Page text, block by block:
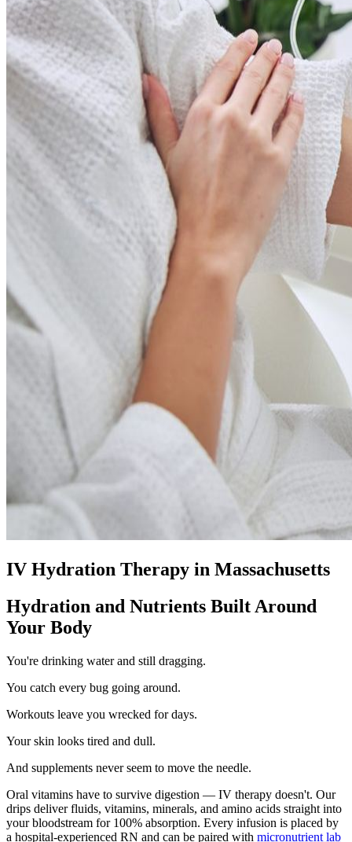
IV Hydration Therapy in Massachusetts
Hydration and Nutrients Built Around
Your Body
You're drinking water and still dragging.
You catch every bug going around.
Workouts leave you wrecked for days.
Your skin looks tired and dull.
And supplements never seem to move the needle.
Oral vitamins have to survive digestion — IV therapy doesn't. Our
drips deliver fluids, vitamins, minerals, and amino acids straight into
your bloodstream for 100% absorption. Every infusion is placed by
a hospital-experienced RN and can be paired with micronutrient lab